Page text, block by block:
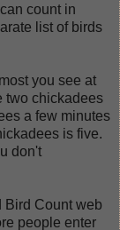
count in
list of birds
you see at
two chickadees
a few minutes
is five.
don't
Bird Count web
people enter